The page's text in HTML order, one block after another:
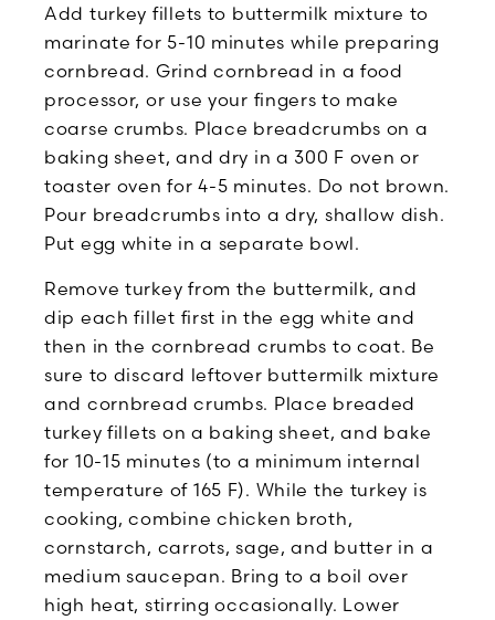
Add turkey fillets to buttermilk mixture to
marinate for 5-10 minutes while preparing
cornbread. Grind cornbread in a food
processor, or use your fingers to make
coarse crumbs. Place breadcrumbs on a
baking sheet, and dry in a 300 F oven or
toaster oven for 4-5 minutes. Do not brown.
Pour breadcrumbs into a dry, shallow dish.
Put egg white in a separate bowl.
Remove turkey from the buttermilk, and
dip each fillet first in the egg white and
then in the cornbread crumbs to coat. Be
sure to discard leftover buttermilk mixture
and cornbread crumbs. Place breaded
turkey fillets on a baking sheet, and bake
for 10-15 minutes (to a minimum internal
temperature of 165 F). While the turkey is
cooking, combine chicken broth,
cornstarch, carrots, sage, and butter in a
medium saucepan. Bring to a boil over
high heat, stirring occasionally. Lower